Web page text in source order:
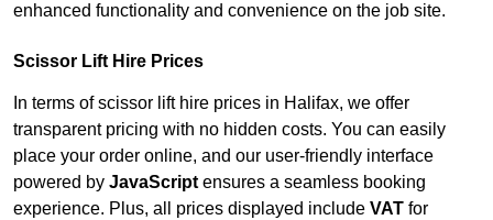
enhanced functionality and convenience on the job site.
Scissor Lift Hire Prices
In terms of scissor lift hire prices in Halifax, we offer
transparent pricing with no hidden costs. You can easily
place your order online, and our user-friendly interface
powered by JavaScript ensures a seamless booking
experience. Plus, all prices displayed include VAT for